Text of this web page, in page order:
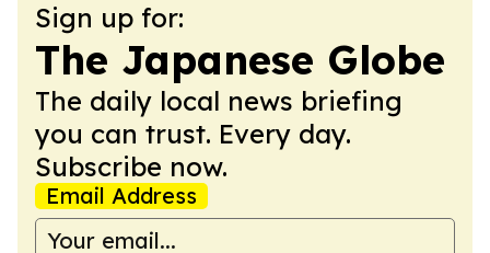
Sign up for:
The Japanese Globe
The daily local news briefing
you can trust. Every day.
Subscribe now.
Email Address